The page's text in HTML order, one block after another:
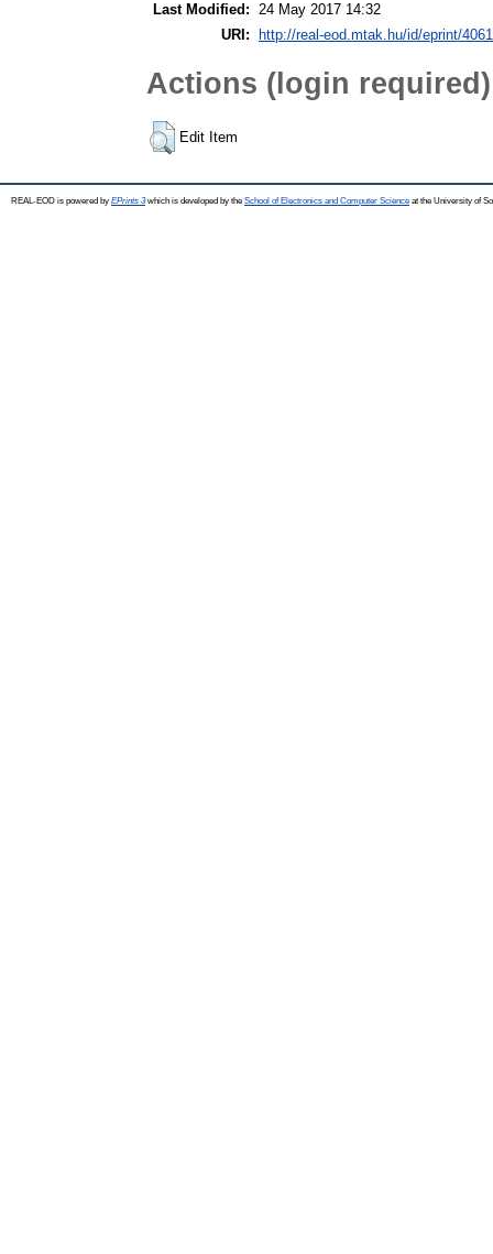
Last Modified: 24 May 2017 14:32
URI:
http://real-eod.mtak.hu/id/eprint/4061
Actions (login required)
Edit Item
REAL-EOD is powered by EPrints 3which is developed by the School of Electronics and Computer Science at the University of